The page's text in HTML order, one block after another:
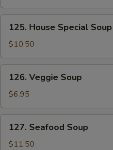
House
Special
Soup
125. House Special Soup
$10.50
Veggie
Soup
126. Veggie Soup
$6.95
Seafood
Soup
127. Seafood Soup
$11.50